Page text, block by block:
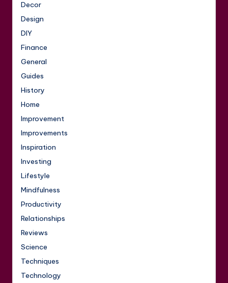
Decor
Design
DIY
Finance
General
Guides
History
Home
Improvement
Improvements
Inspiration
Investing
Lifestyle
Mindfulness
Productivity
Relationships
Reviews
Science
Techniques
Technology